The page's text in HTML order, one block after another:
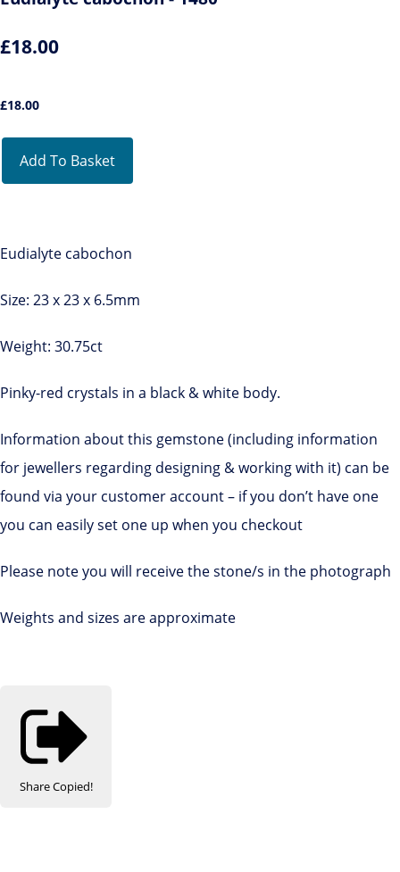
£18.00
£18.00
Add To Basket
Eudialyte cabochon
Size: 23 x 23 x 6.5mm
Weight: 30.75ct
Pinky-red crystals in a black & white body.
Information about this gemstone (including information
for jewellers regarding designing & working with it) can be
found via your customer account – if you don’t have one
you can easily set one up when you checkout
Please note you will receive the stone/s in the photograph
Weights and sizes are approximate
ShareCopied!